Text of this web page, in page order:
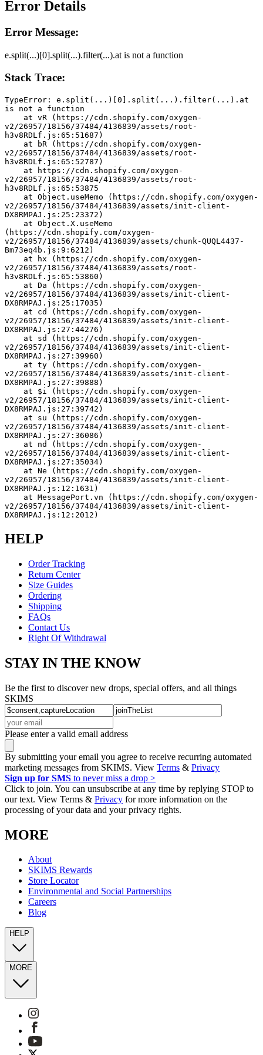
Error Details
Error Message:
e.split(...)[0].split(...).filter(...).at is not a function
Stack Trace:
TypeError: e.split(...)[0].split(...).filter(...).at
is not a function
v2/26957/18156/37484/4136839/assets/root-
h3v8RDLf.js:65:51687)
v2/26957/18156/37484/4136839/assets/root-
h3v8RDLf.js:65:52787)
v2/26957/18156/37484/4136839/assets/root-
h3v8RDLf.js:65:53875
v2/26957/18156/37484/4136839/assets/init-client-
DX8RMPAJ.js:25:23372)
(https://cdn.shopify.com/oxygen-
v2/26957/18156/37484/4136839/assets/chunk-QUQL4437-
Bm73eq4b.js:9:6212)
v2/26957/18156/37484/4136839/assets/root-
h3v8RDLf.js:65:53860)
v2/26957/18156/37484/4136839/assets/init-client-
DX8RMPAJ.js:25:17035)
v2/26957/18156/37484/4136839/assets/init-client-
DX8RMPAJ.js:27:44276)
v2/26957/18156/37484/4136839/assets/init-client-
DX8RMPAJ.js:27:39960)
v2/26957/18156/37484/4136839/assets/init-client-
DX8RMPAJ.js:27:39888)
v2/26957/18156/37484/4136839/assets/init-client-
DX8RMPAJ.js:27:39742)
v2/26957/18156/37484/4136839/assets/init-client-
DX8RMPAJ.js:27:36086)
v2/26957/18156/37484/4136839/assets/init-client-
DX8RMPAJ.js:27:35034)
v2/26957/18156/37484/4136839/assets/init-client-
DX8RMPAJ.js:12:1631)
v2/26957/18156/37484/4136839/assets/init-client-
DX8RMPAJ.js:12:2012)
HELP
Order Tracking
Return Center
Size Guides
Ordering
Shipping
FAQs
Contact Us
Right Of Withdrawal
STAY IN THE KNOW
Be the first to discover new drops, special offers, and all things
SKIMS
Please enter a valid email address
By submitting your email you agree to receive recurring automated
marketing messages from SKIMS. View Terms & Privacy
Sign up for SMS to never miss a drop >
Click to join. You can unsubscribe at any time by replying STOP to
our text. View Terms & Privacy for more information on the
processing of your data and your privacy rights.
MORE
About
SKIMS Rewards
Store Locator
Environmental and Social Partnerships
Careers
Blog
HELP
MORE